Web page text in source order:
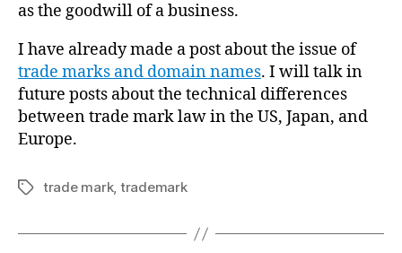
as the goodwill of a business.
I have already made a post about the issue of
trade marks and domain names. I will talk in
future posts about the technical differences
between trade mark law in the US, Japan, and
Europe.
Tagstrade mark, trademark